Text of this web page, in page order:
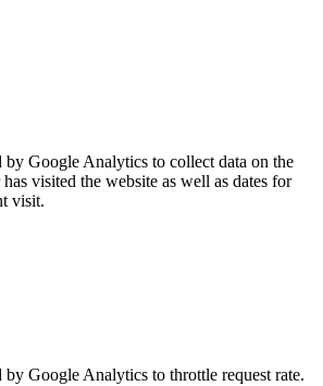
by Google Analytics to collect data on the
visited the website as well as dates for
visit.
by Google Analytics to throttle request rate.